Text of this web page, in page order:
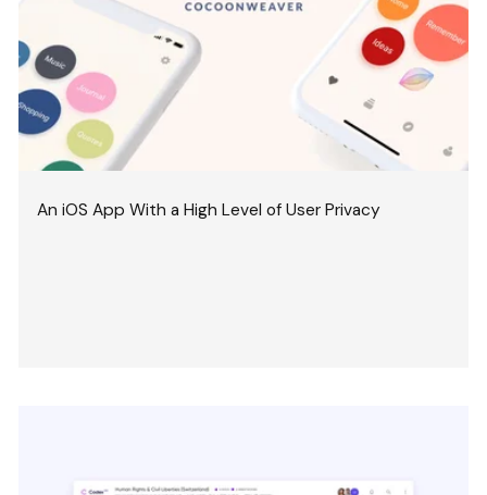
An iOS App With a High Level of User Privacy